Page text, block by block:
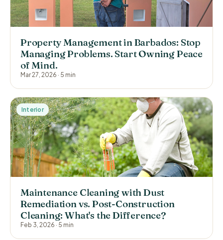
Property Management in Barbados: Stop
Managing Problems. Start Owning Peace
of Mind.
Mar 27, 2026 · 5 min
Interior
Maintenance Cleaning with Dust
Remediation vs. Post-Construction
Cleaning: What's the Difference?
Feb 3, 2026 · 5 min